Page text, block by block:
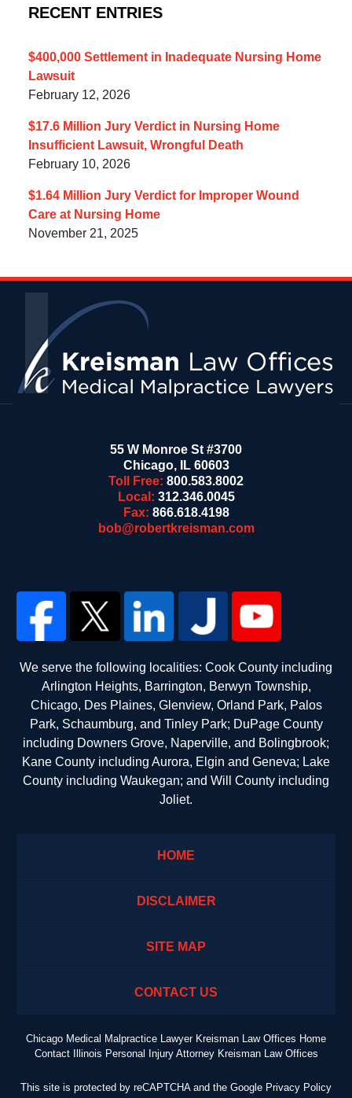
RECENT ENTRIES
$400,000 Settlement in Inadequate Nursing Home
Lawsuit
February 12, 2026
$17.6 Million Jury Verdict in Nursing Home
Insufficient Lawsuit, Wrongful Death
February 10, 2026
$1.64 Million Jury Verdict for Improper Wound
Care at Nursing Home
November 21, 2025
55 W Monroe St #3700
Chicago, IL 60603
Toll Free: 800.583.8002
Local: 312.346.0045
Fax: 866.618.4198
bob@robertkreisman.com
We serve the following localities: Cook County including
Arlington Heights, Barrington, Berwyn Township,
Chicago, Des Plaines, Glenview, Orland Park, Palos
Park, Schaumburg, and Tinley Park; DuPage County
including Downers Grove, Naperville, and Bolingbrook;
Kane County including Aurora, Elgin and Geneva; Lake
County including Waukegan; and Will County including
Joliet.
HOME
DISCLAIMER
SITE MAP
CONTACT US
Chicago Medical Malpractice Lawyer Kreisman Law Offices Home
Contact Illinois Personal Injury Attorney Kreisman Law Offices
This site is protected by reCAPTCHA and the Google Privacy Policy